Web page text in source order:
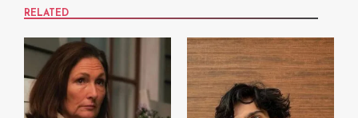
RELATED